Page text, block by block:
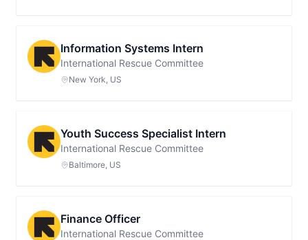
Information Systems Intern
International Rescue Committee
New York, US
Youth Success Specialist Intern
International Rescue Committee
Baltimore, US
Finance Officer
International Rescue Committee